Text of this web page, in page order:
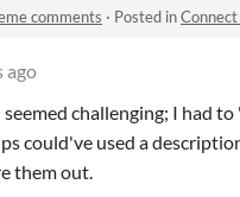
comments · Posted in
ago
seemed challenging; I had
could've used a
them out.